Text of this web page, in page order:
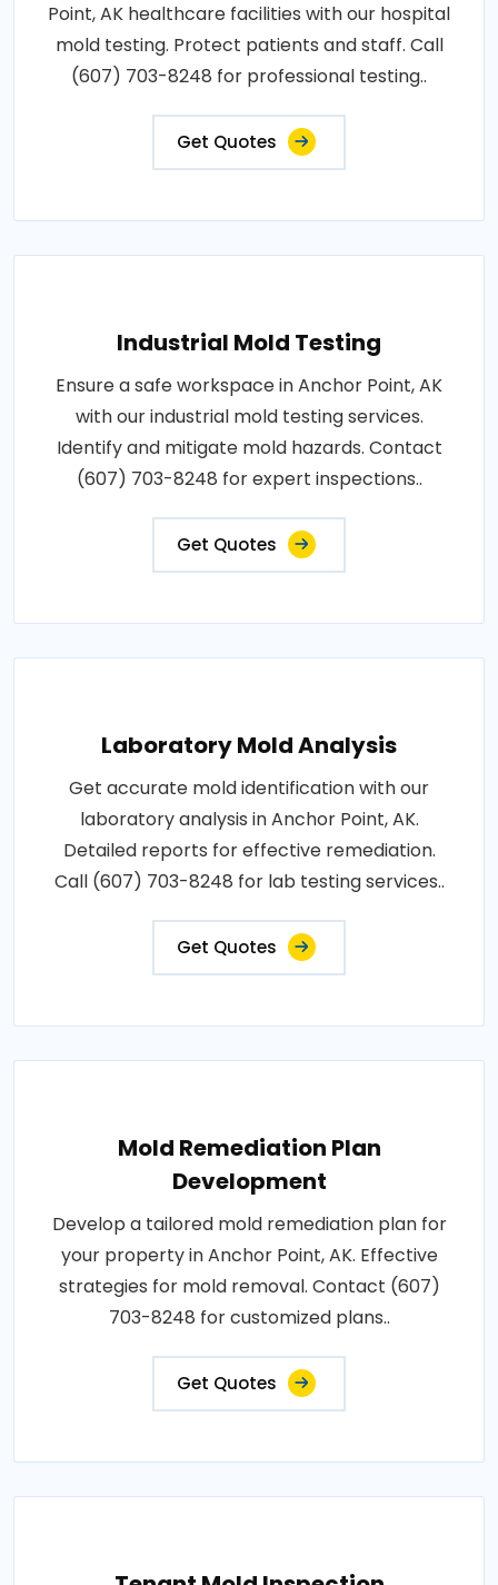
Point, AK healthcare facilities with our hospital
mold testing. Protect patients and staff. Call
(607) 703-8248 for professional testing..
Get Quotes
Industrial Mold Testing
Ensure a safe workspace in Anchor Point, AK
with our industrial mold testing services.
Identify and mitigate mold hazards. Contact
(607) 703-8248 for expert inspections..
Get Quotes
Laboratory Mold Analysis
Get accurate mold identification with our
laboratory analysis in Anchor Point, AK.
Detailed reports for effective remediation.
Call (607) 703-8248 for lab testing services..
Get Quotes
Mold Remediation Plan
Development
Develop a tailored mold remediation plan for
your property in Anchor Point, AK. Effective
strategies for mold removal. Contact (607)
703-8248 for customized plans..
Get Quotes